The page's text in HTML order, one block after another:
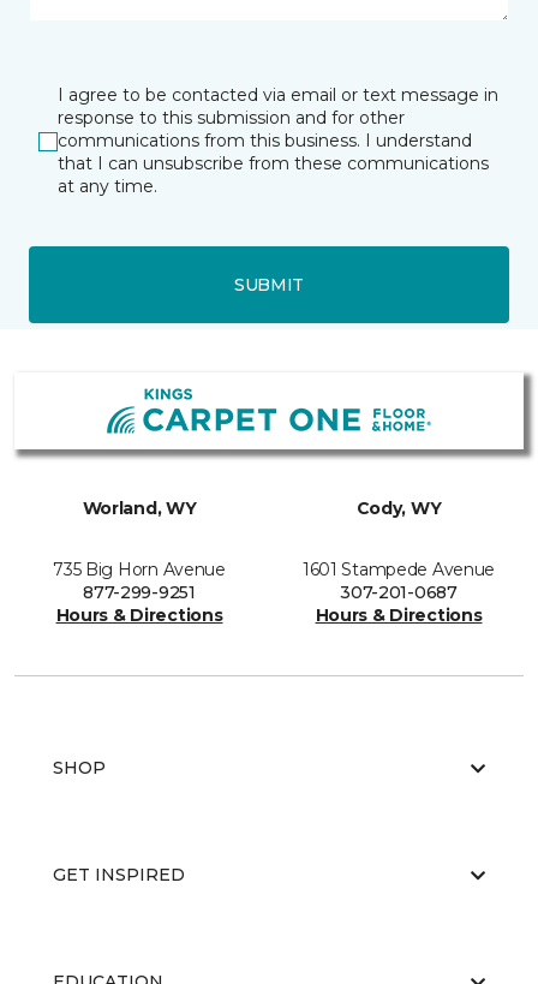
I agree to be contacted via email or text message in
response to this submission and for other
communications from this business. I understand
that I can unsubscribe from these communications
at any time.
SUBMIT
Worland, WY
735 Big Horn Avenue
877-299-9251
Hours & Directions
Cody, WY
1601 Stampede Avenue
307-201-0687
Hours & Directions
SHOP
GET INSPIRED